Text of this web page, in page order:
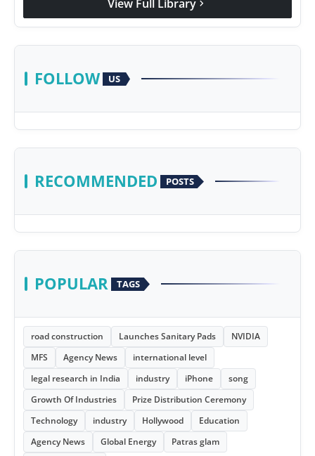
View Full Library chevron_right
FOLLOW US
RECOMMENDED POSTS
POPULAR TAGS
road construction Launches Sanitary Pads
NVIDIA
MFS
Agency News
international level
legal research in India
industry iPhone
song
Growth Of Industries
Prize Distribution Ceremony
Technology
industry Hollywood
Education
Agency News
Global Energy
Patras glam